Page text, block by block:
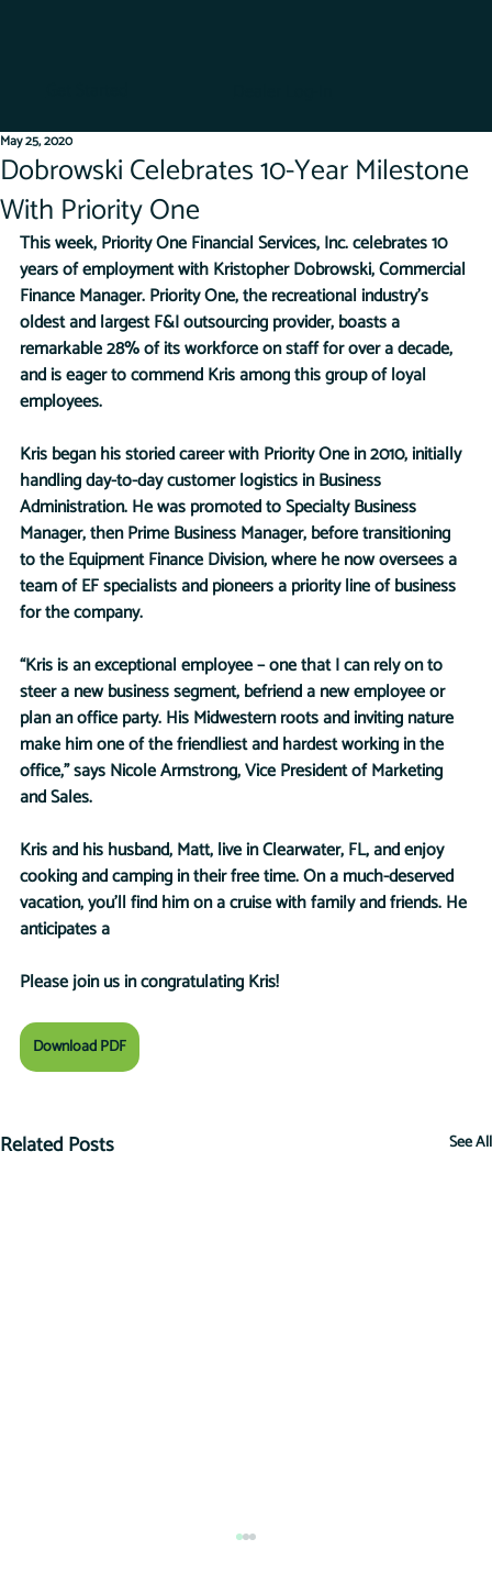
Dobrowski Celebrates 10-Year Milestone
With Priority One
May 25, 2020
This week, Priority One Financial Services, Inc. celebrates 10
years of employment with Kristopher Dobrowski, Commercial
Finance Manager. Priority One, the recreational industry’s
oldest and largest F&I outsourcing provider, boasts a
remarkable 28% of its workforce on staff for over a decade,
and is eager to commend Kris among this group of loyal
employees.
Kris began his storied career with Priority One in 2010, initially
handling day-to-day customer logistics in Business
Administration. He was promoted to Specialty Business
Manager, then Prime Business Manager, before transitioning
to the Equipment Finance Division, where he now oversees a
team of EF specialists and pioneers a priority line of business
for the company.
“Kris is an exceptional employee – one that I can rely on to
steer a new business segment, befriend a new employee or
plan an office party. His Midwestern roots and inviting nature
make him one of the friendliest and hardest working in the
office,” says Nicole Armstrong, Vice President of Marketing
and Sales.
Kris and his husband, Matt, live in Clearwater, FL, and enjoy
cooking and camping in their free time. On a much-deserved
vacation, you’ll find him on a cruise with family and friends. He
anticipates a
Please join us in congratulating Kris!
Download PDF
Related Posts See All